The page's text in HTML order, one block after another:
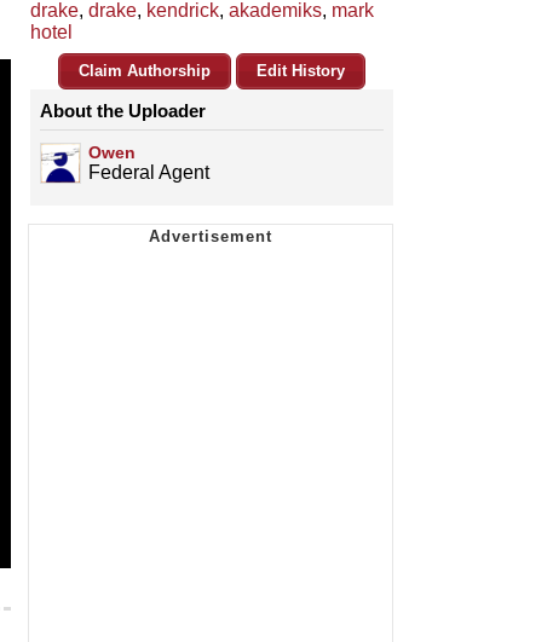
drake, drake, kendrick, akademiks, mark
hotel
Claim Authorship Edit History
About the Uploader
Owen
Federal Agent